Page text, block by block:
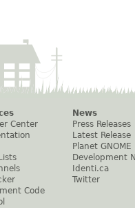
Center
Code
News
Press Releases
Latest Release
Planet GNOME
Development
Identi.ca
Twitter